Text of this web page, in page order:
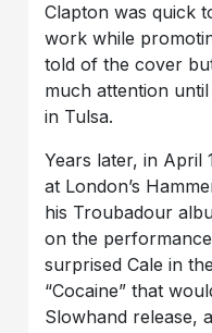
Clapton was quick
work while
told of the cover
much attention
in Tulsa.
Years later, in April
at London’s
his Troubadour
on the
surprised Cale in
“Cocaine” that
Slowhand release,